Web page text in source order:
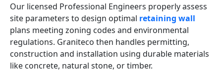
Our licensed Professional Engineers properly assess
site parameters to design optimal retaining wall
plans meeting zoning codes and environmental
regulations. Graniteco then handles permitting,
construction and installation using durable materials
like concrete, natural stone, or timber.